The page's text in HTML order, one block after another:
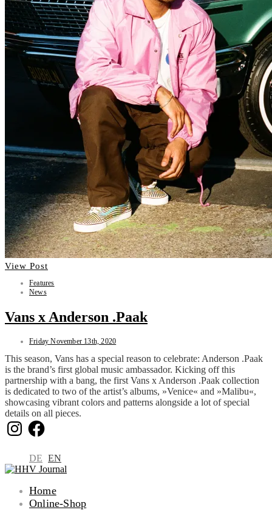
View Post
Features
News
Vans x Anderson .Paak
Friday November 13th, 2020
This season, Vans has a special reason to celebrate: Anderson .Paak
is the brand’s first global music ambassador. Kicking off this
partnership with a bang, the first Vans x Anderson .Paak collection
is dedicated to two of the artist’s albums, »Venice« and »Malibu«,
showcasing vibrant colors and patterns alongside a lot of special
details on all pieces.
InstagramFacebook
DE EN
Home
Online-Shop